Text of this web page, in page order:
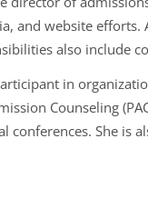
and website
also include
in
Counseling
conferences. She is